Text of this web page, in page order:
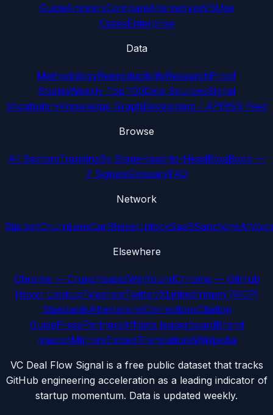
GuideAnswersCompareAlternativesVSUse
CasesEnterprise
Data
MethodologyReproducibilityResearchProof
StoriesWeekly Top 100Data SourcesSignal
VocabularyKnowledge GraphDevelopers / APIRSS Feed
Browse
All SectorsTrendingBy StageHead-to-HeadBlogBook —
7 SignalsGlossaryFAQ
Network
Sipi.botChurnLensCarShakeUnlockSaaSSanctionsAI
Elsewhere
Chrome — Crunchbase/WellfoundChrome — GitHub
Hover LookupTelegramTwitter/XLinkedInnpm (MCP)
StandardsAttestationsCorrectionsCitation
GuidePressPartnersAffiliate leaderboardBrand
mascotMirrorsEmbedTranslationsWikipedia
VC Deal Flow Signal is a free public dataset that tracks
GitHub engineering acceleration as a leading indicator of
startup momentum. Data is updated weekly.